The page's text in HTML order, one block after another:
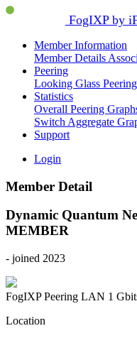
FogIXP by
Member Information
Member Details
Peering
Looking Glass
Statistics
Overall Peering
Switch Aggregate
Support
Login
Member Detail
Dynamic Quantum
MEMBER
- joined 2023
FogIXP Peering LAN 1
Location